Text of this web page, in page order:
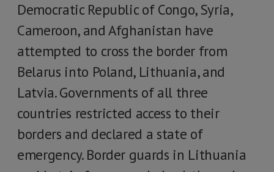
Democratic Republic of Congo, Syria,
Cameroon, and Afghanistan have
attempted to cross the border from
Belarus into Poland, Lithuania, and
Latvia. Governments of all three
countries restricted access to their
borders and declared a state of
emergency. Border guards in Lithuania